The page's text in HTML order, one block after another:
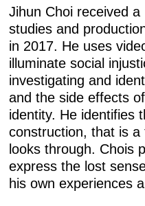
Jihun Choi received
studies and
in 2017. He uses
illuminate social
investigating and
and the side effects
identity. He identifies
construction, that is a
looks through. Chois
express the lost
his own experiences